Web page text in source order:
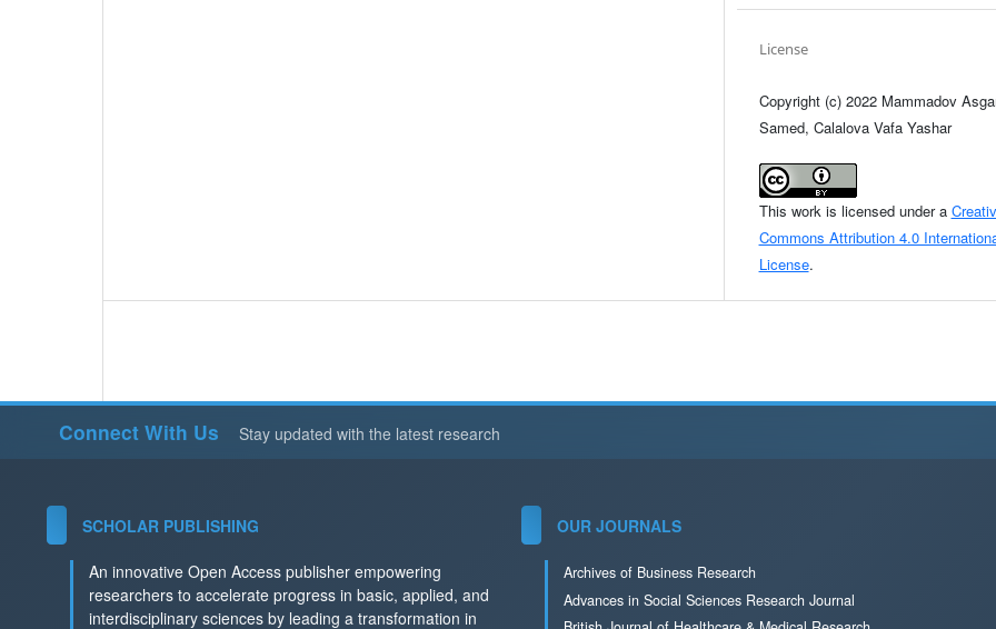
License
Copyright (c) 2022 Mammadov
Samed, Calalova Vafa Yashar
This work is licensed under a
Commons Attribution 4.0
License.
Connect With Us Stay updated with the latest research
SCHOLAR PUBLISHING
An innovative Open Access publisher empowering
researchers to accelerate progress in basic, applied, and
interdisciplinary sciences by leading a transformation in
OUR JOURNALS
Archives of Business Research
Advances in Social Sciences Research Journal